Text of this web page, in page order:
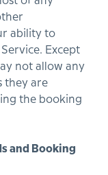
ability to
Except
not allow any
they are
the booking
and Booking